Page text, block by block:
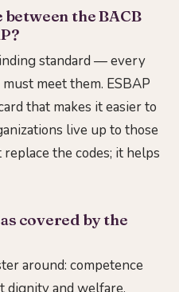
the BACB
standard — every
meet them. ESBAP
that makes it easier to
live up to those
the codes; it helps
covered by the
around: competence
dignity and welfare,